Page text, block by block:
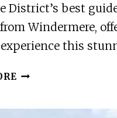
District’s best
Windermere,
this
10